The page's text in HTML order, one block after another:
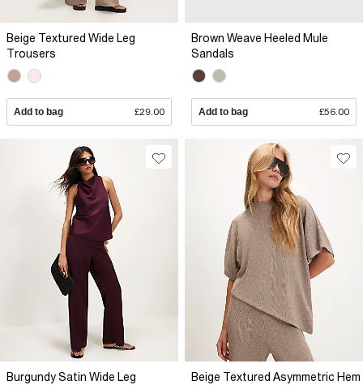
Beige Textured Wide Leg
Trousers
Add to bag £29.00
Brown Weave Heeled Mule
Sandals
Add to bag £56.00
Burgundy Satin Wide Leg
Beige Textured Asymmetric Hem